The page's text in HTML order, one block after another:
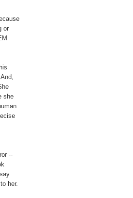
or
she
--
her.